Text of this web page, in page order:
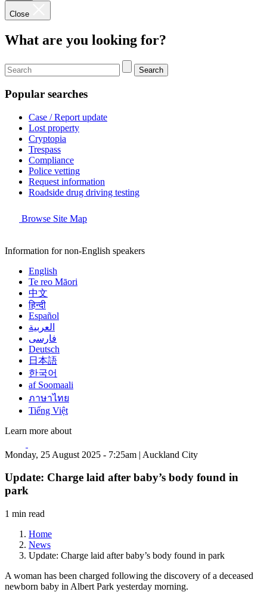
Close
What are you looking for?
Search
Popular searches
Case / Report update
Lost property
Cryptopia
Trespass
Compliance
Police vetting
Request information
Roadside drug driving testing
Browse Site Map
Information for non-English speakers
English
Te reo Māori
中文
हिन्दी
Español
العربية
فارسی
Deutsch
日本語
한국어
af Soomaali
ภาษาไทย
Tiếng Việt
Learn more about
Monday, 25 August 2025 - 7:25am | Auckland City
Update: Charge laid after baby’s body found in
park
1 min read
Home
News
Update: Charge laid after baby’s body found in park
A woman has been charged following the discovery of a deceased
newborn baby in Albert Park yesterday morning.